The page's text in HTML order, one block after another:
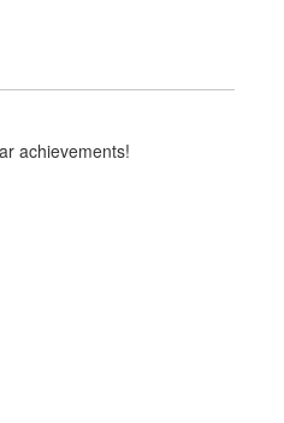
achievements!